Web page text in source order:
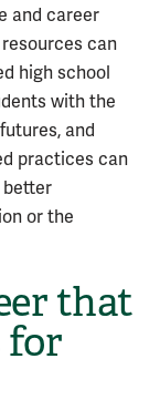
and career
resources can
high school
with the
and
practices can
better
or the
that
for